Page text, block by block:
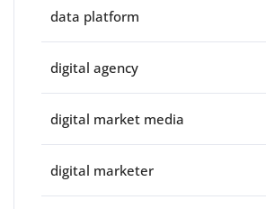
data platform
digital agency
digital market media
digital marketer